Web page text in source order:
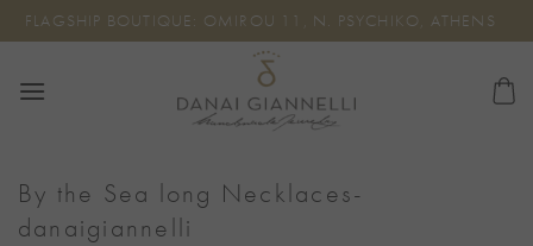
Skip
to
FLAGSHIP BOUTIQUE: OMIROU 11, N. PSYCHIKO, ATHENS
By the Sea long Necklaces-
danaigiannelli